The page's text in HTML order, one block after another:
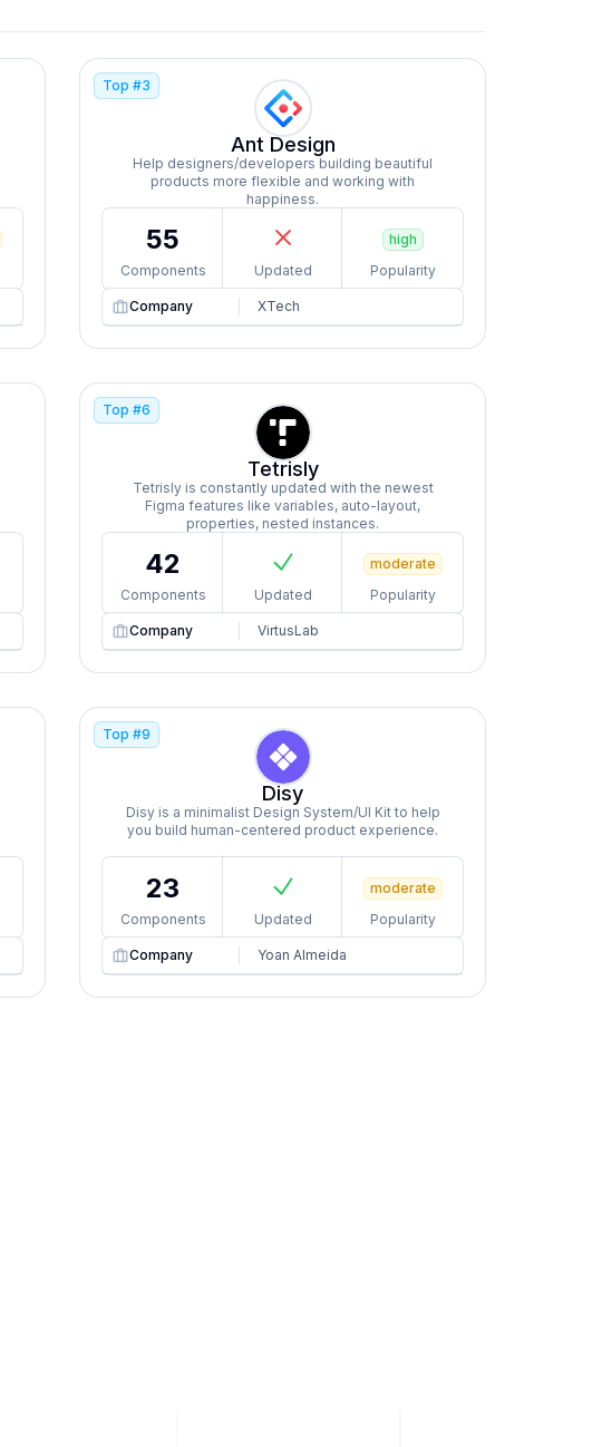
Top #3
Ant Design
Help designers/developers building beautiful
products more flexible and working with
happiness.
55
Components Updated
high
Popularity
Company XTech
Top #6
Tetrisly
Tetrisly is constantly updated with the newest
Figma features like variables, auto-layout,
properties, nested instances.
42
Components Updated
moderate
Popularity
Company VirtusLab
Top #9
Disy
Disy is a minimalist Design System/UI Kit to help
you build human-centered product experience.
23
Components Updated
moderate
Popularity
Company Yoan Almeida